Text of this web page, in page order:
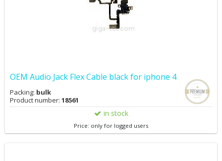
OEM Audio Jack Flex Cable black for iphone 4
Packing: bulk
Product number: 18561
in stock
Price: only for logged users